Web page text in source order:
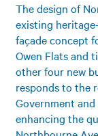
The design of
existing
façade concept
Owen Flats and
other four new
responds to the
Government
enhancing the